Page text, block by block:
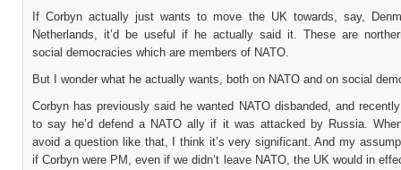
If Corbyn actually just wants to move the UK towards, say,
Netherlands, it’d be useful if he actually said it. These are
social democracies which are members of NATO.
But I wonder what he actually wants, both on NATO and on social
Corbyn has previously said he wanted NATO disbanded, and
to say he’d defend a NATO ally if it was attacked by Russia.
avoid a question like that, I think it’s very significant. And my
if Corbyn were PM, even if we didn’t leave NATO, the UK would in